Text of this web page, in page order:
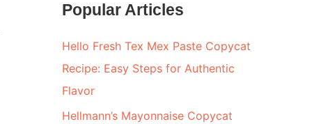
rPopular Articles
Hello Fresh Tex Mex Paste Copycat
Recipe: Easy Steps for Authentic
Flavor
Hellmann’s Mayonnaise Copycat